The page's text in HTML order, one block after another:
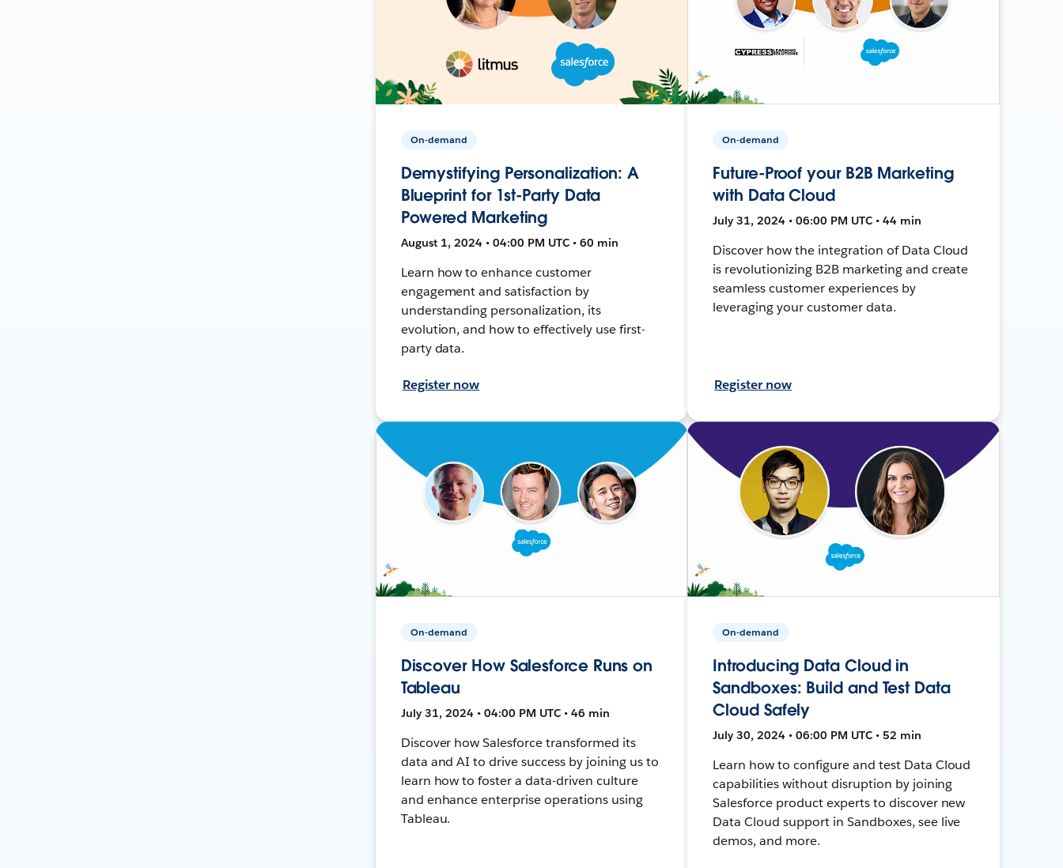
On-demand
Demystifying Personalization: A
Blueprint for 1st-Party Data
Powered Marketing
August 1, 2024 • 04:00 PM UTC • 60 min
Learn how to enhance customer
engagement and satisfaction by
understanding personalization, its
evolution, and how to effectively use first-
party data.
Register now
On-demand
Future-Proof your B2B Marketing
with Data Cloud
July 31, 2024 • 06:00 PM UTC • 44 min
Discover how the integration of Data Cloud
is revolutionizing B2B marketing and create
seamless customer experiences by
leveraging your customer data.
Register now
On-demand
Discover How Salesforce Runs on
Tableau
July 31, 2024 • 04:00 PM UTC • 46 min
Discover how Salesforce transformed its
data and AI to drive success by joining us to
learn how to foster a data-driven culture
and enhance enterprise operations using
Tableau.
On-demand
Introducing Data Cloud in
Sandboxes: Build and Test Data
Cloud Safely
July 30, 2024 • 06:00 PM UTC • 52 min
Learn how to configure and test Data Cloud
capabilities without disruption by joining
Salesforce product experts to discover new
Data Cloud support in Sandboxes, see live
demos, and more.